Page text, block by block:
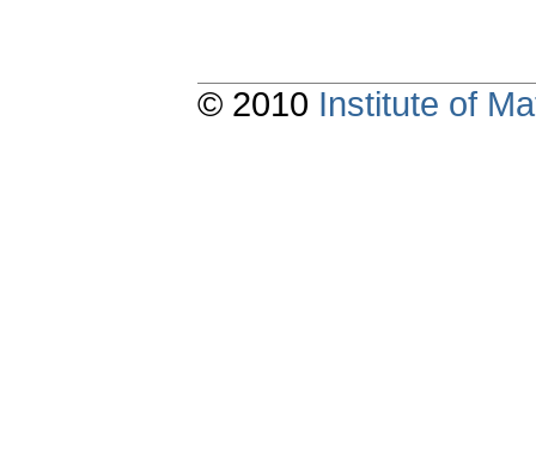
© 2010 Institute of